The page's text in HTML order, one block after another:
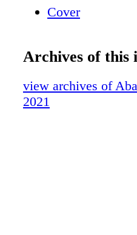
Cover
Archives of this
view archives of
2021